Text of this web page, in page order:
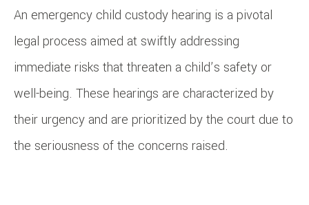
An emergency child custody hearing is a pivotal
legal process aimed at swiftly addressing
immediate risks that threaten a child’s safety or
well-being. These hearings are characterized by
their urgency and are prioritized by the court due to
the seriousness of the concerns raised.